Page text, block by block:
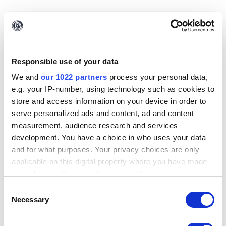
Responsible use of your data
We and our 1022 partners process your personal data,
e.g. your IP-number, using technology such as cookies to
store and access information on your device in order to
serve personalized ads and content, ad and content
measurement, audience research and services
development. You have a choice in who uses your data
and for what purposes. Your privacy choices are only
applicable on this digital property where you have made
the Privacy trigger icon.
Selection
Necessary
Importing Entities